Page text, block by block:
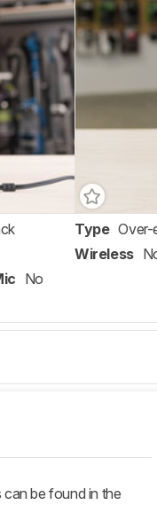
No
Type Over-
Wireless
can be found in the